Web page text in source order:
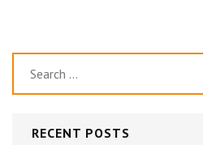
RECENT POSTS